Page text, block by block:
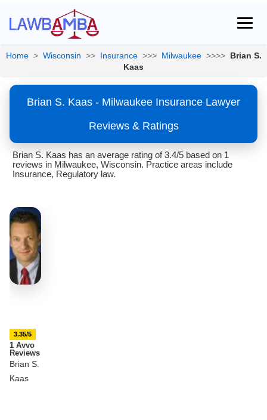
Home > Wisconsin >> Insurance >>> Milwaukee >>>> Brian S.
Kaas
Brian S. Kaas - Milwaukee Insurance Lawyer
Reviews & Ratings
Brian S. Kaas has an average rating of 3.4/5 based on 1
reviews in Milwaukee, Wisconsin. Practice areas include
Insurance, Regulatory law.
3.35/5
1 Avvo
Reviews
Brian S.
Kaas